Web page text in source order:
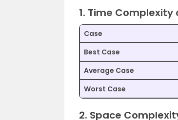
1. Time
Case
Best Case
Average Case
Worst Case
2. Space